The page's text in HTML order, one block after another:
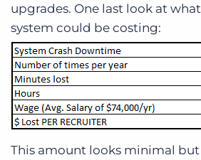
upgrades. One last look at
system could be costing:
This amount looks minimal but